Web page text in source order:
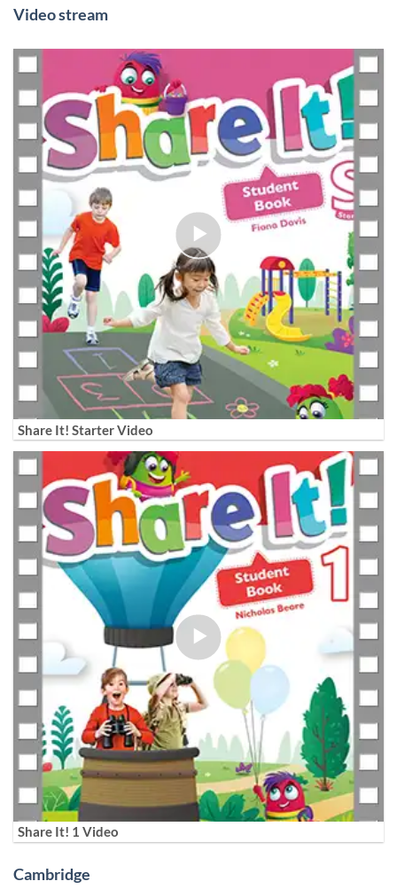
Video stream
Share It! Starter Video
Share It! 1 Video
Cambridge